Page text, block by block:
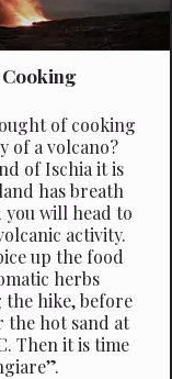
of cooking
of a volcano?
of Ischia it is
has breath
you will head to
activity.
up the food
herbs
hike, before
hot sand at
Then it is time